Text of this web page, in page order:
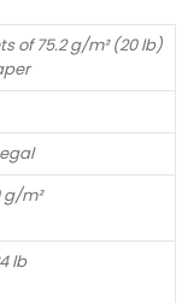
of 75.2 g/m² (20 lb)
g/m²
lb